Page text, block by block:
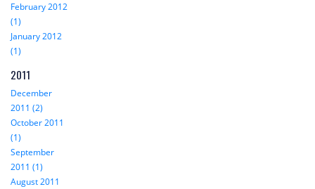
February 2012
(1)
January 2012
(1)
2011
December
2011 (2)
October 2011
(1)
September
2011 (1)
August 2011